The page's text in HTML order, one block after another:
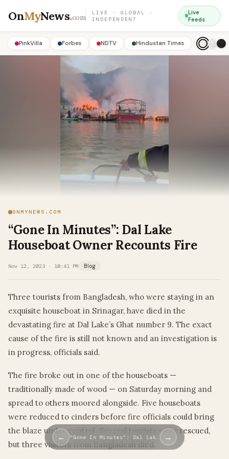
OnMyNews.com
LIVE · GLOBAL ·
INDEPENDENT
Live
Feeds
PinkVilla Forbes NDTV Hindustan Times
ONMYNEWS.COM
“Gone In Minutes”: Dal Lake
Houseboat Owner Recounts Fire
Nov 12, 2023 · 10:41 PM Blog
Three tourists from Bangladesh, who were staying in an
exquisite houseboat in Srinagar, have died in the
devastating fire at Dal Lake’s Ghat number 9. The exact
cause of the fire is still not known and an investigation is
in progress, officials said.
The fire broke out in one of the houseboats —
traditionally made of wood — on Saturday morning and
spread to others moored alongside. Five houseboats
were reduced to cinders before fire officials could bring
the blaze under control. Several tourists were rescued,
but three visitors from Bangladesh died.
← “Gone In Minutes”: Dal Lak… →